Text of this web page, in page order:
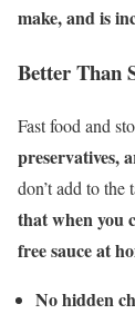
make, and is
Better Than
Fast food and
preservatives,
don’t add to
that when you
free sauce at
No hidden